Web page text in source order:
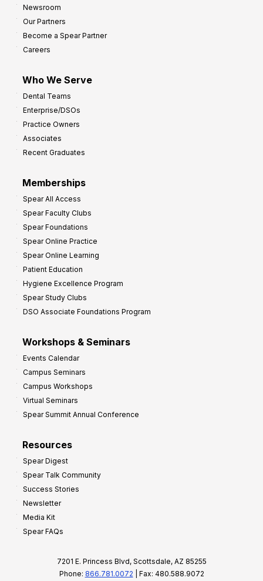
Newsroom
Our Partners
Become a Spear Partner
Careers
Who We Serve
Dental Teams
Enterprise/DSOs
Practice Owners
Associates
Recent Graduates
Memberships
Spear All Access
Spear Faculty Clubs
Spear Foundations
Spear Online Practice
Spear Online Learning
Patient Education
Hygiene Excellence Program
Spear Study Clubs
DSO Associate Foundations Program
Workshops & Seminars
Events Calendar
Campus Seminars
Campus Workshops
Virtual Seminars
Spear Summit Annual Conference
Resources
Spear Digest
Spear Talk Community
Success Stories
Newsletter
Media Kit
Spear FAQs
7201 E. Princess Blvd, Scottsdale, AZ 85255
Phone: 866.781.0072 | Fax: 480.588.9072